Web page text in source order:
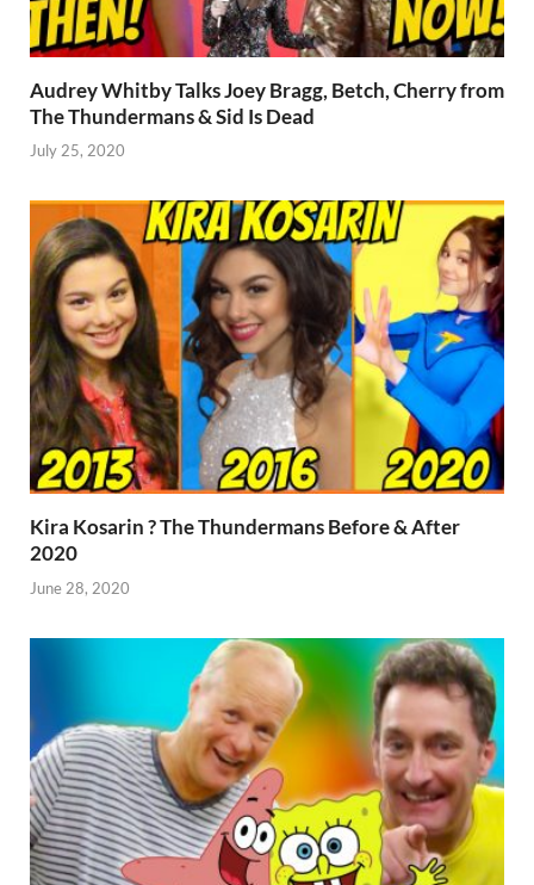
Audrey Whitby Talks Joey Bragg, Betch, Cherry from
The Thundermans & Sid Is Dead
July 25, 2020
Kira Kosarin ? The Thundermans Before & After
2020
June 28, 2020